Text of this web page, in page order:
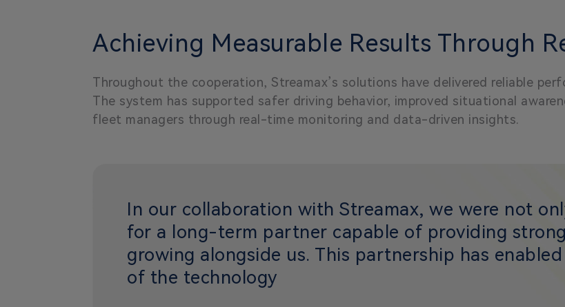
Achieving Measurable Results Through
Throughout the cooperation, Streamax’s solutions have delivered reliable
The system has supported safer driving behavior, improved situational
fleet managers through real-time monitoring and data-driven insights.
In our collaboration with Streamax, we were not
for a long-term partner capable of providing
growing alongside us. This partnership has
of the technology